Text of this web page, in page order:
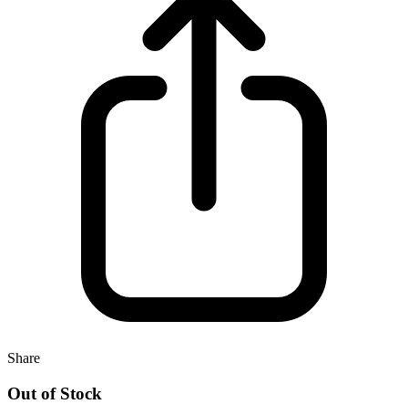
Share
Out of Stock